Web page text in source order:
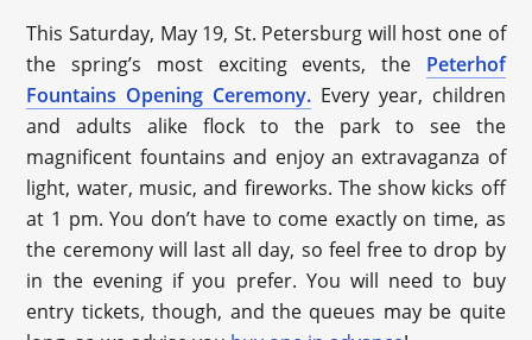
This Saturday, May 19, St. Petersburg will host one of
the spring’s most exciting events, the Peterhof
Fountains Opening Ceremony. Every year, children
and adults alike flock to the park to see the
magnificent fountains and enjoy an extravaganza of
light, water, music, and fireworks. The show kicks off
at 1 pm. You don’t have to come exactly on time, as
the ceremony will last all day, so feel free to drop by
in the evening if you prefer. You will need to buy
entry tickets, though, and the queues may be quite